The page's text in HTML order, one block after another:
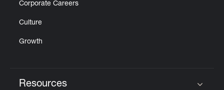
Corporate Careers
Culture
Growth
Resources